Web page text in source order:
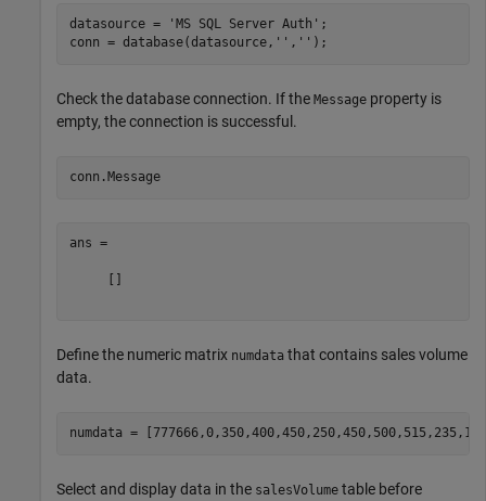
datasource = 'MS SQL Server Auth' ;
conn = database(datasource, '' , ''
Check the database connection. If the Message property is
empty, the connection is successful.
conn.Message
ans =
Define the numeric matrix numdata that contains sales volume
data.
Select and display data in the salesVolume table before